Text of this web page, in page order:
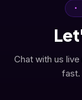
•
Chat with us
fast.